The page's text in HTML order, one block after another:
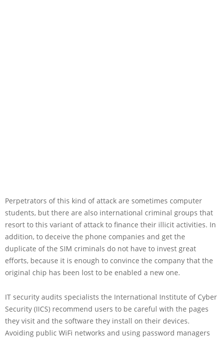
Perpetrators of this kind of attack are sometimes computer
students, but there are also international criminal groups that
resort to this variant of attack to finance their illicit activities. In
addition, to deceive the phone companies and get the
duplicate of the SIM criminals do not have to invest great
efforts, because it is enough to convince the company that the
original chip has been lost to be enabled a new one.
IT security audits specialists the International Institute of Cyber
Security (IICS) recommend users to be careful with the pages
they visit and the software they install on their devices.
Avoiding public WiFi networks and using password managers